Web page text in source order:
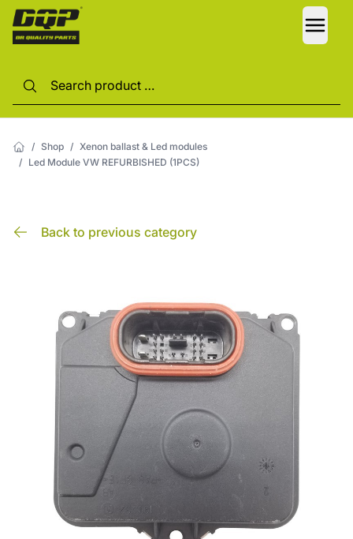
/ Shop / Xenon ballast & Led modules
/ Led Module VW REFURBISHED (1PCS)
Back to previous category